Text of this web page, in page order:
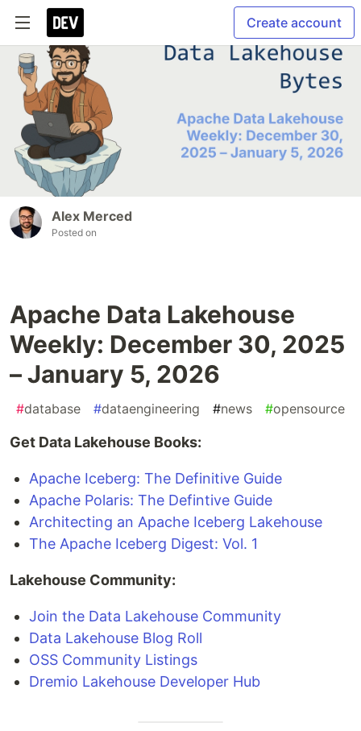
Create account
Alex Merced
Posted on
Apache Data Lakehouse
Weekly: December 30, 2025
– January 5, 2026
#database #dataengineering #news #opensource
Get Data Lakehouse Books:
Apache Iceberg: The Definitive Guide
Apache Polaris: The Defintive Guide
Architecting an Apache Iceberg Lakehouse
The Apache Iceberg Digest: Vol. 1
Lakehouse Community:
Join the Data Lakehouse Community
Data Lakehouse Blog Roll
OSS Community Listings
Dremio Lakehouse Developer Hub